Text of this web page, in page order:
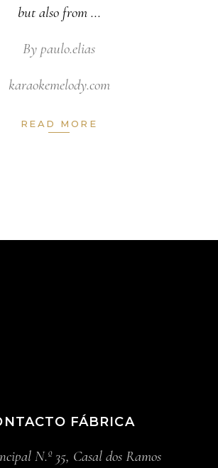
but also from
By paulo.elias
karaokemelody.com
READ MORE
FÁBRICA
N.º 35, Casal dos Ramos